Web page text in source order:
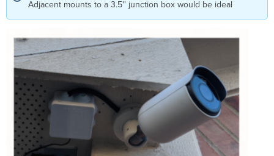
Adjacent mounts to a 3.5'' junction box would be ideal